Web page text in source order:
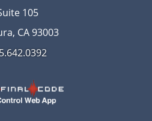
105
CA 93003